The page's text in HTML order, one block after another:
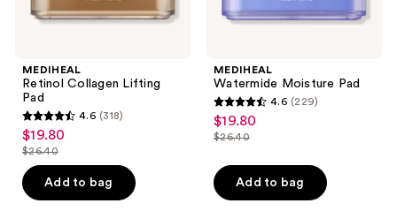
MEDIHEAL
Retinol Collagen Lifting
Pad
4.6
out
of
5
4.6 (318)
sale
price
$19.80
$19.80
price
$26.40
$26.40
Add to bag
MEDIHEAL
Watermide Moisture Pad
4.6
out
5
stars
4.6 (229)
sale
price
$19.80
$19.80
price
$26.40
$26.40
Add to bag